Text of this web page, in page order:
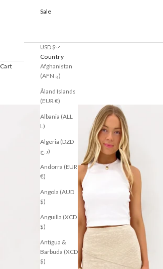
Sale
USD $
Country
Afghanistan
(AFN ؋)
Åland Islands
(EUR €)
Albania (ALL
L)
Algeria (DZD
د.ج)
Andorra (EUR
€)
Angola (AUD
$)
Anguilla (XCD
$)
Antigua &
Barbuda (XCD
$)
Cart